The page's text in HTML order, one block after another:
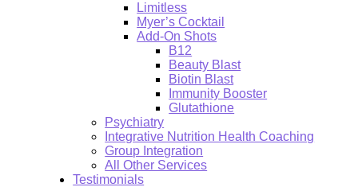
Limitless
Myer’s Cocktail
Add-On Shots
B12
Beauty Blast
Biotin Blast
Immunity Booster
Glutathione
Psychiatry
Integrative Nutrition Health Coaching
Group Integration
All Other Services
Testimonials